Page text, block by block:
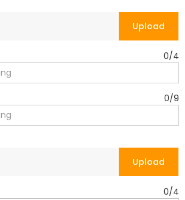
Upload
0/4
0/9
Upload
0/4